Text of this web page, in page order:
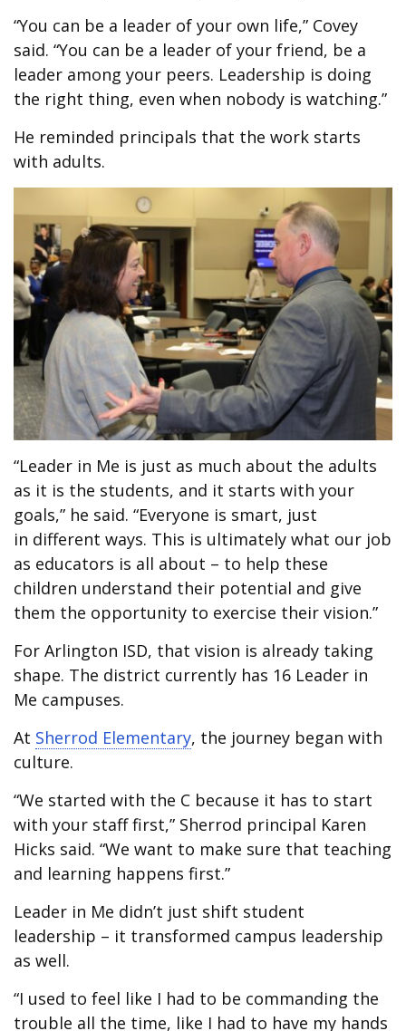
“You can be a leader of your own life,” Covey
said. “You can be a leader of your friend, be a
leader among your peers. Leadership is doing
the right thing, even when nobody is watching.”
He reminded principals that the work starts
with adults.
“Leader in Me is just as much about the adults
as it is the students, and it starts with your
goals,” he said. “Everyone is smart, just
in different ways. This is ultimately what our job
as educators is all about – to help these
children understand their potential and give
them the opportunity to exercise their vision.”
For Arlington ISD, that vision is already taking
shape. The district currently has 16 Leader in
Me campuses.
At Sherrod Elementary, the journey began with
culture.
“We started with the C because it has to start
with your staff first,” Sherrod principal Karen
Hicks said. “We want to make sure that teaching
and learning happens first.”
Leader in Me didn’t just shift student
leadership – it transformed campus leadership
as well.
“I used to feel like I had to be commanding the
trouble all the time, like I had to have my hands